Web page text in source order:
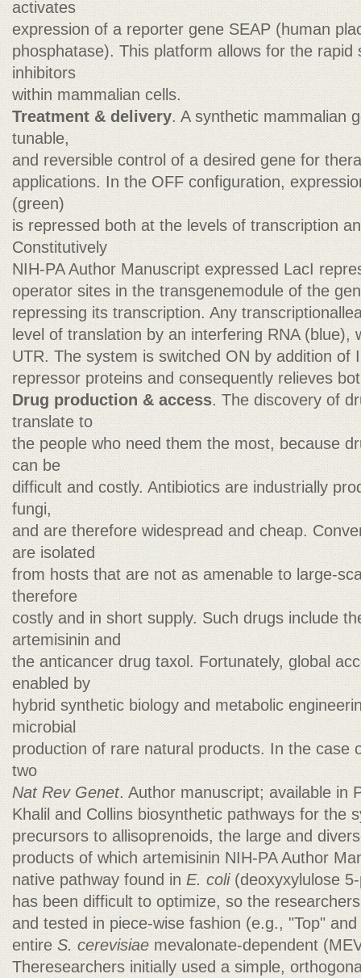
activates
expression of a reporter gene SEAP (human
phosphatase). This platform allows for the rapid
inhibitors
within mammalian cells.
Treatment & delivery. A synthetic mammalian
tunable,
and reversible control of a desired gene for
applications. In the OFF configuration,
(green)
is repressed both at the levels of transcription
Constitutively
NIH-PA Author Manuscript expressed LacI
operator sites in the transgenemodule of the
repressing its transcription. Any
level of translation by an interfering RNA (blue),
UTR. The system is switched ON by addition of
repressor proteins and consequently relieves
Drug production & access. The discovery of
translate to
the people who need them the most, because
can be
difficult and costly. Antibiotics are industrially
fungi,
and are therefore widespread and cheap.
are isolated
from hosts that are not as amenable to large-
therefore
costly and in short supply. Such drugs include
artemisinin and
the anticancer drug taxol. Fortunately, global
enabled by
hybrid synthetic biology and metabolic
microbial
production of rare natural products. In the case
two
Nat Rev Genet. Author manuscript; available in
Khalil and Collins biosynthetic pathways for the
precursors to allisoprenoids, the large and
products of which artemisinin NIH-PA Author
native pathway found in E. coli(deoxyxylulose
has been difficult to optimize, so the
and tested in piece-wise fashion (e.g., "Top"
entireS. cerevisiae mevalonate-dependent
Theresearchers initially used a simple,